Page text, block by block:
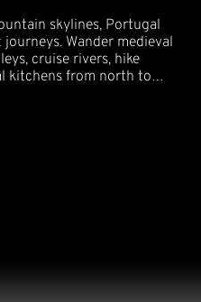
skylines, Portugal
Wander medieval
cruise rivers, hike
kitchens from north to